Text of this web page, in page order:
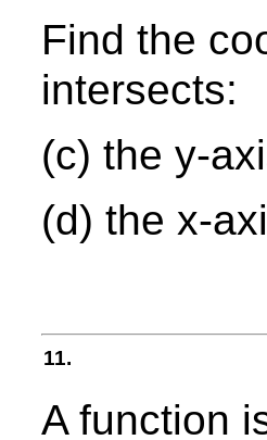
Find the
intersects:
(c) the y-
(d) the x-
11.
A function